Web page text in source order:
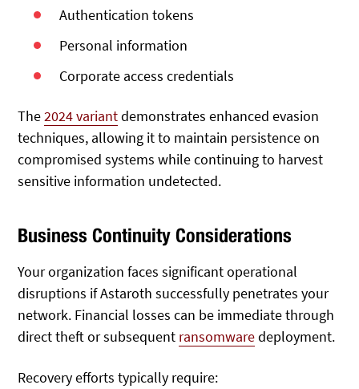
Authentication tokens
Personal information
Corporate access credentials
The2024 variantdemonstrates enhanced evasion
techniques, allowing it to maintain persistence on
compromised systems while continuing to harvest
sensitive information undetected.
Business Continuity Considerations
Your organization faces significant operational
disruptions if Astaroth successfully penetrates your
network. Financial losses can be immediate through
direct theft or subsequent ransomwaredeployment.
Recovery efforts typically require: